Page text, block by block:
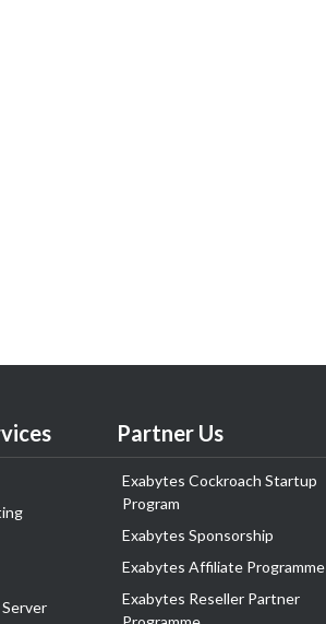
Partner Us
Exabytes Cockroach Startup
Program
Exabytes Sponsorship
Exabytes Affiliate Programme
Exabytes Reseller Partner